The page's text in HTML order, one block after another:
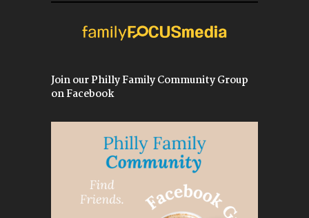
Join our Philly Family Community Group
on Facebook